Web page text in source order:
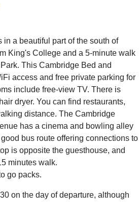
in a beautiful part of the south of
King's College and a 5-minute walk
This Cambridge Bed and
access and free private parking for
include free-view TV. There is
dryer. You can find restaurants,
distance. The Cambridge
has a cinema and bowling alley
bus route offering connections to
is opposite the guesthouse, and
minutes walk.
go packs.
on the day of departure, although